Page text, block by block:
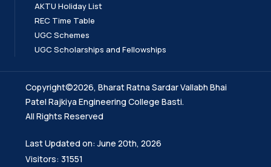
AKTU Holiday List
REC Time Table
UGC Schemes
UGC Scholarships and Fellowships
Copyright©2026, Bharat Ratna Sardar Vallabh Bhai
Patel Rajkiya Engineering College Basti.
All Rights Reserved
Last Updated on: June 20th, 2026
Visitors: 31551